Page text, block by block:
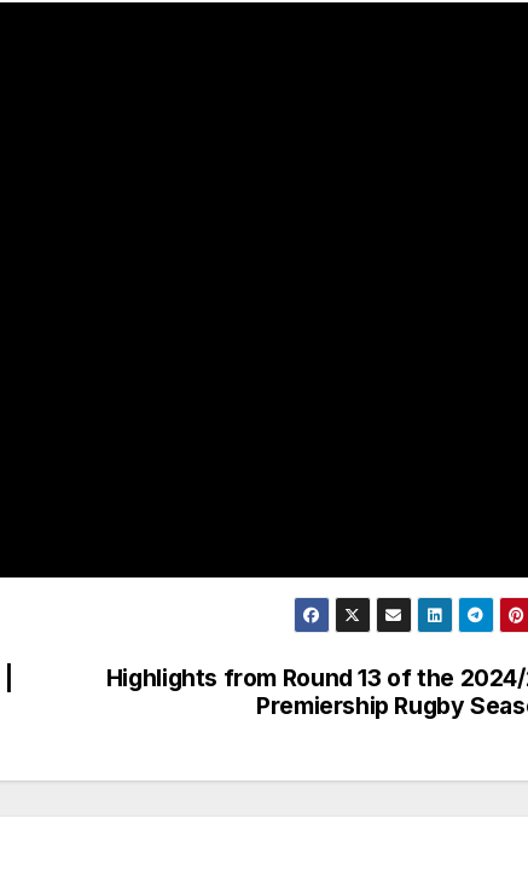
Highlights from Round 13 of the
Premiership Rugby